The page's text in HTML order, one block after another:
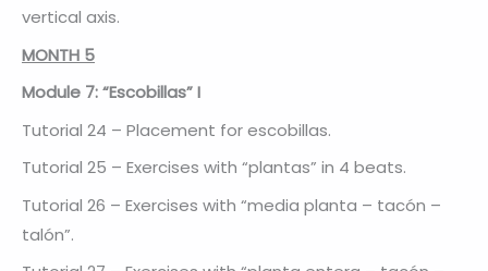
vertical axis.
MONTH 5
Module 7: “Escobillas” I
Tutorial 24 – Placement for escobillas.
Tutorial 25 – Exercises with “plantas” in 4 beats.
Tutorial 26 – Exercises with “media planta – tacón –
talón”.